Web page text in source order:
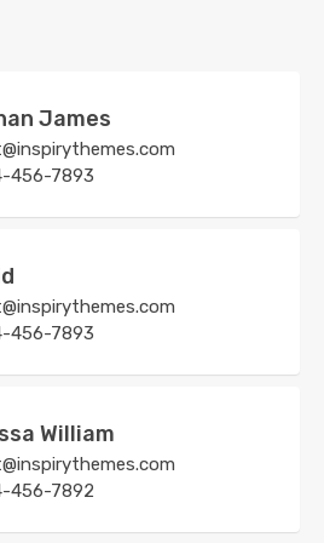
James
456-7893
456-7893
William
456-7892